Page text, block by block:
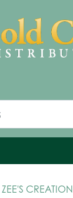
ZEE'S CREATION